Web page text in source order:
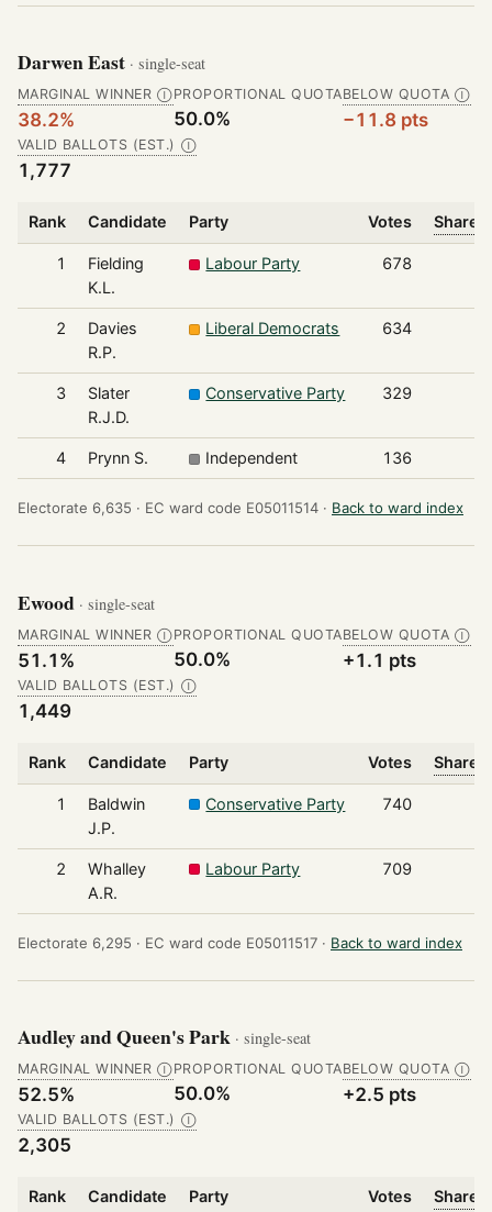
Darwen East · single-seat
MARGINAL WINNER Ⓘ
38.2%
PROPORTIONAL QUOTA
50.0%
BELOW QUOTA Ⓘ
−11.8 pts
VALID BALLOTS (EST.) Ⓘ
1,777
Rank Candidate Party Votes Share
1
Fielding
K.L.
Labour Party 678
2
Davies
R.P.
Liberal Democrats 634
3
Slater
R.J.D.
Conservative Party 329
4 Prynn S. Independent 136
Electorate 6,635 · EC ward code E05011514 · Back to ward index
Ewood · single-seat
MARGINAL WINNER Ⓘ
51.1%
PROPORTIONAL QUOTA
50.0%
BELOW QUOTA Ⓘ
+1.1 pts
VALID BALLOTS (EST.) Ⓘ
1,449
Rank Candidate Party Votes Share
1
Baldwin
J.P.
Conservative Party 740
2
Whalley
A.R.
Labour Party 709
Electorate 6,295 · EC ward code E05011517 · Back to ward index
Audley and Queen's Park · single-seat
MARGINAL WINNER Ⓘ
52.5%
PROPORTIONAL QUOTA
50.0%
BELOW QUOTA Ⓘ
+2.5 pts
VALID BALLOTS (EST.) Ⓘ
2,305
Rank Candidate Party Votes Share